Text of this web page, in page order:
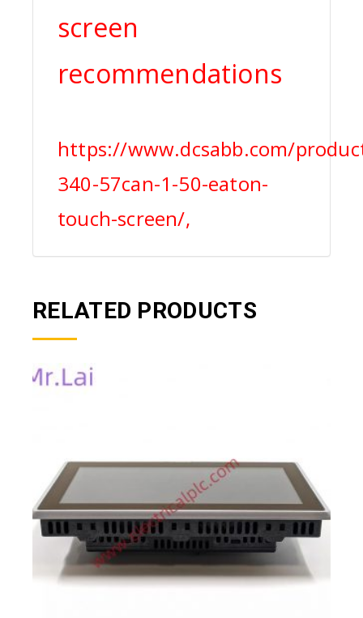
screen
recommendations
https://www.dcsabb.com/
340-57can-1-50-eaton-
touch-screen/,
RELATED PRODUCTS